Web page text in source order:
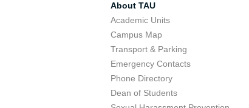
About TAU
Academic Units
Campus Map
Transport & Parking
Emergency Contacts
Phone Directory
Dean of Students